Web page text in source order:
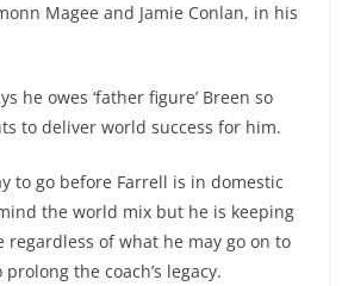
Magee and Jamie Conlan, in his
he owes ‘father figure’ Breen so
to deliver world success for him.
to go before Farrell is in domestic
the world mix but he is keeping
regardless of what he may go on to
the coach’s legacy.